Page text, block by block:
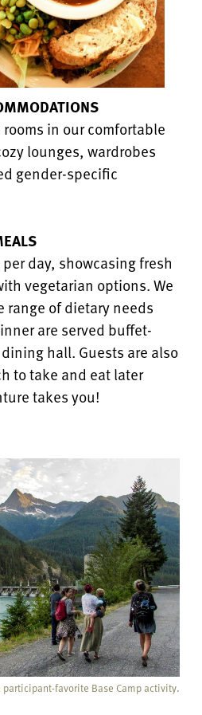
in our comfortable
lounges, wardrobes
gender-specific
day, showcasing fresh
vegetarian options. We
range of dietary needs
are served buffet-
hall. Guests are also
to take and eat later
takes you!
favorite Base Camp activity.